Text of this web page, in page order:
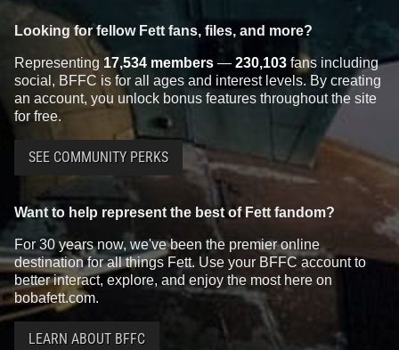
Looking for fellow Fett fans, files, and more?
Representing 17,534 members — 230,103 fans including
social, BFFC is for all ages and interest levels. By creating
an account, you unlock bonus features throughout the site
for free.
SEE COMMUNITY PERKS
Want to help represent the best of Fett fandom?
For 30 years now, we've been the premier online
destination for all things Fett. Use your BFFC account to
better interact, explore, and enjoy the most here on
bobafett.com.
LEARN ABOUT BFFC